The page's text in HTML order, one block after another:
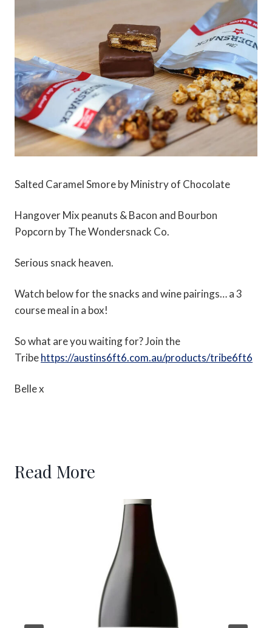
Salted Caramel Smore by Ministry of Chocolate
Hangover Mix peanuts & Bacon and Bourbon
Popcorn by The Wondersnack Co.
Serious snack heaven.
Watch below for the snacks and wine pairings… a 3
course meal in a box!
So what are you waiting for? Join the
Tribehttps://austins6ft6.com.au/products/tribe6ft6
Belle x
Read More